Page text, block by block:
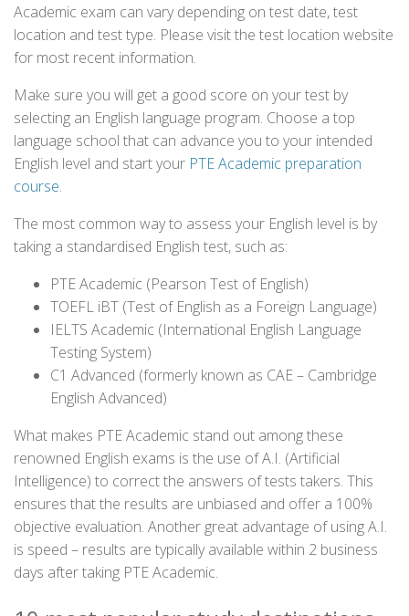
Academic exam can vary depending on test date, test
location and test type. Please visit the test location website
for most recent information.
Make sure you will get a good score on your test by
selecting an English language program. Choose a top
language school that can advance you to your intended
English level and start your PTE Academic preparation
course.
The most common way to assess your English level is by
taking a standardised English test, such as:
PTE Academic (Pearson Test of English)
TOEFL iBT (Test of English as a Foreign Language)
IELTS Academic (International English Language
Testing System)
C1 Advanced (formerly known as CAE – Cambridge
English Advanced)
What makes PTE Academic stand out among these
renowned English exams is the use of A.I. (Artificial
Intelligence) to correct the answers of tests takers. This
ensures that the results are unbiased and offer a 100%
objective evaluation. Another great advantage of using A.I.
is speed – results are typically available within 2 business
days after taking PTE Academic.